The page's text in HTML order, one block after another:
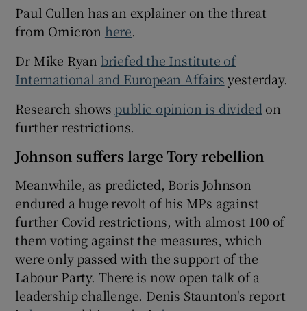
Paul Cullen has an explainer on the threat
from Omicron here.
Dr Mike Ryan briefed the Institute of
International and European Affairsyesterday.
Research shows public opinion is divided on
further restrictions.
Johnson suffers large Tory rebellion
Meanwhile, as predicted, Boris Johnson
endured a huge revolt of his MPs against
further Covid restrictions, with almost 100 of
them voting against the measures, which
were only passed with the support of the
Labour Party. There is now open talk of a
leadership challenge. Denis Staunton's report